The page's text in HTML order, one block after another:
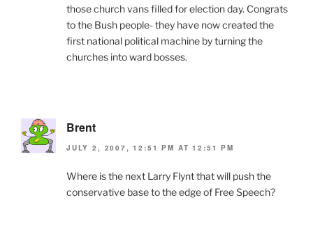
those church vans filled for election day. Congrats
to the Bush people- they have now created the
first national political machine by turning the
churches into ward bosses.
Brent
JULY 2, 2007, 12:51 PM AT 12:51 PM
Where is the next Larry Flynt that will push the
conservative base to the edge of Free Speech?